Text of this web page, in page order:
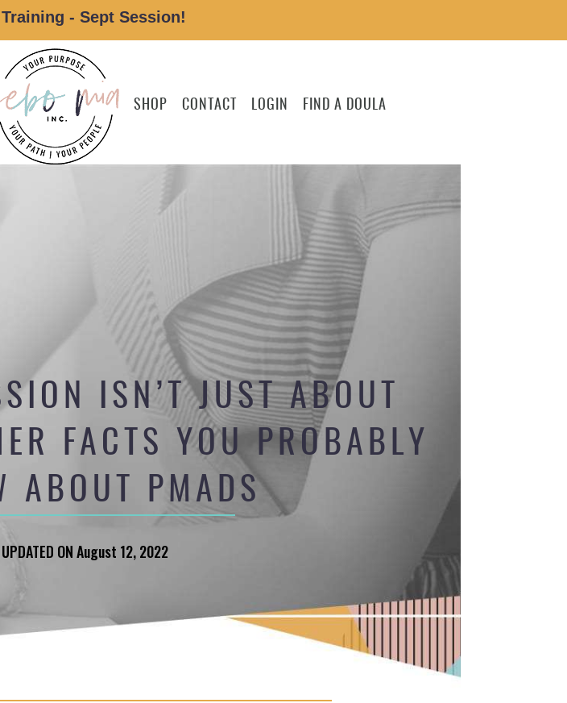
SHOP CONTACT LOGIN FIND A DOULA
ISN’T JUST ABOUT
FACTS YOU PROBABLY
ABOUT PMADS
UPDATED ON August 12, 2022
- Sept Session!